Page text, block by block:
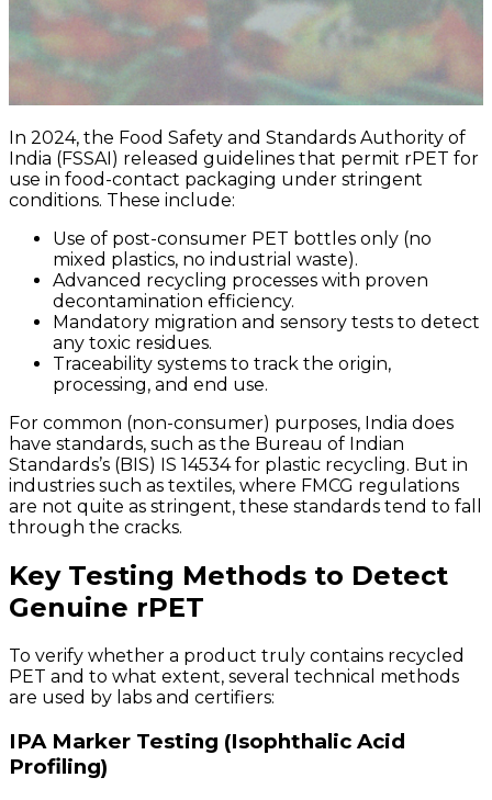
In 2024, the Food Safety and Standards Authority of
India (FSSAI) released guidelines that permit rPET for
use in food-contact packaging under stringent
conditions. These include:
Use of post-consumer PET bottles only (no
mixed plastics, no industrial waste).
Advanced recycling processes with proven
decontamination efficiency.
Mandatory migration and sensory tests to detect
any toxic residues.
Traceability systems to track the origin,
processing, and end use.
For common (non-consumer) purposes, India does
have standards, such as the Bureau of Indian
Standards’s (BIS) IS 14534 for plastic recycling. But in
industries such as textiles, where FMCG regulations
are not quite as stringent, these standards tend to fall
through the cracks.
Key Testing Methods to Detect
Genuine rPET
To verify whether a product truly contains recycled
PET and to what extent, several technical methods
are used by labs and certifiers:
IPA Marker Testing (Isophthalic Acid
Profiling)